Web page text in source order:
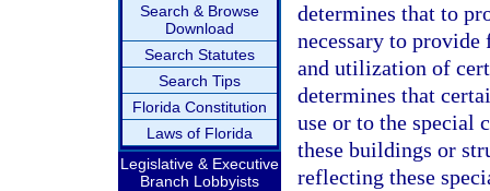
Search & Browse
Download
Search Statutes
Search Tips
Florida Constitution
Laws of Florida
Legislative & Executive
Branch Lobbyists
determines that to
necessary to
and utilization of
determines that
use or to the special
these buildings or
reflecting these